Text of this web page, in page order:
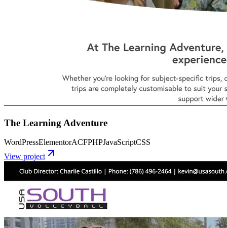
The Learning Adventure
WordPressElementorACFPHPJavaScriptCSS
View project